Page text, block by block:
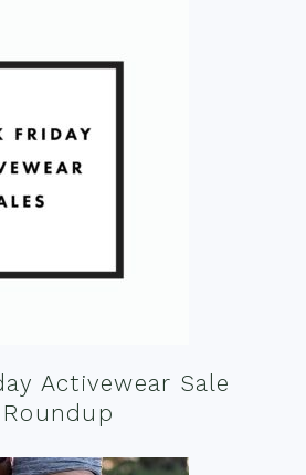
Activewear Sale
Roundup